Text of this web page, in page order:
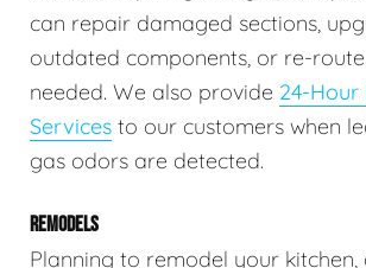
can repair damaged sections,
outdated components, or re-
needed. We also provide 24-Hour
Services to our customers when
gas odors are detected.
REMODELS
Planning to remodel your